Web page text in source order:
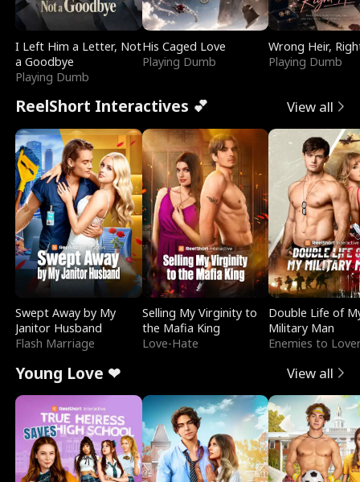
I Left Him a Letter, Not
a Goodbye
Playing Dumb
His Caged Love
Playing Dumb
Wrong Heir,
Playing Dumb
ReelShort Interactives 💕 View all
Swept Away by My
Janitor Husband
Flash Marriage
Selling My Virginity to
the Mafia King
Love-Hate
Double Life of
Military Man
Enemies to
Young Love ❤ View all